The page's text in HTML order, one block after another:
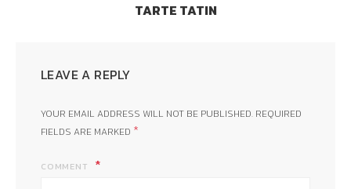
TARTE TATIN
LEAVE A REPLY
YOUR EMAIL ADDRESS WILL NOT BE PUBLISHED. REQUIRED
FIELDS ARE MARKED *
COMMENT